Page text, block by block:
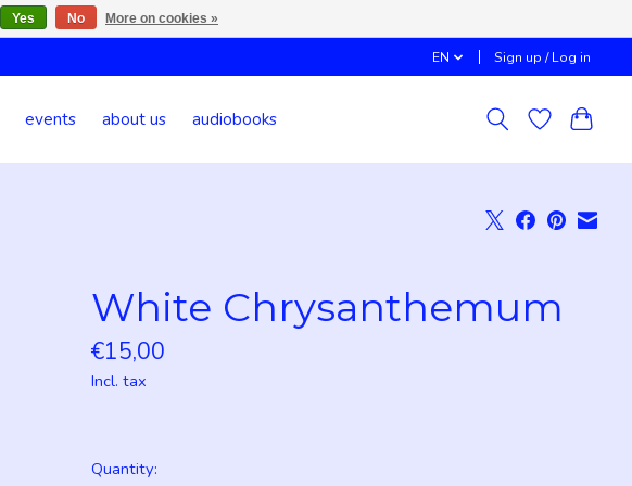
EN Sign up / Log in
events about us audiobooks
White Chrysanthemum
€15,00
Incl. tax
Quantity:
Yes No More on cookies »